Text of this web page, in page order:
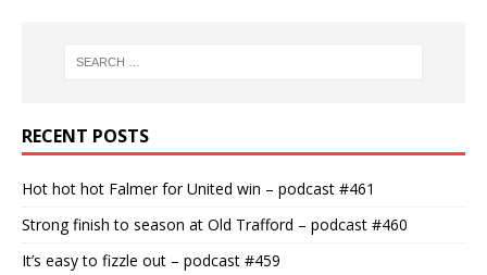
RECENT POSTS
Hot hot hot Falmer for United win – podcast #461
Strong finish to season at Old Trafford – podcast #460
It’s easy to fizzle out – podcast #459